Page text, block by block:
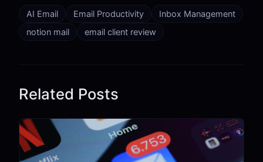
AI Email Email Productivity
Inbox Management
notion mail
email client review
Related Posts